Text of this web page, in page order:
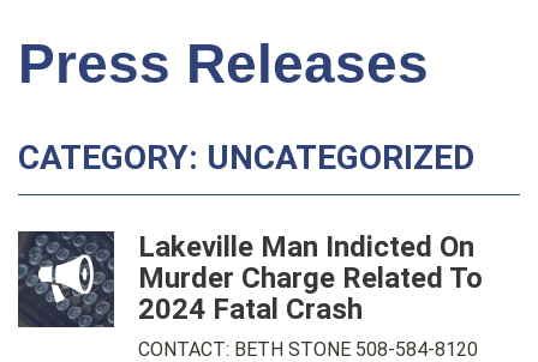
Press Releases
CATEGORY: UNCATEGORIZED
Lakeville Man Indicted On
Murder Charge Related To
2024 Fatal Crash
CONTACT: BETH STONE 508-584-8120